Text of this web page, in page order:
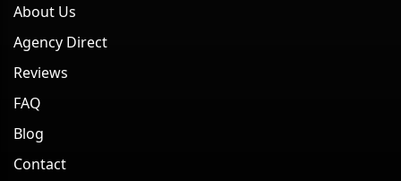
About Us
Agency Direct
Reviews
FAQ
Blog
Contact